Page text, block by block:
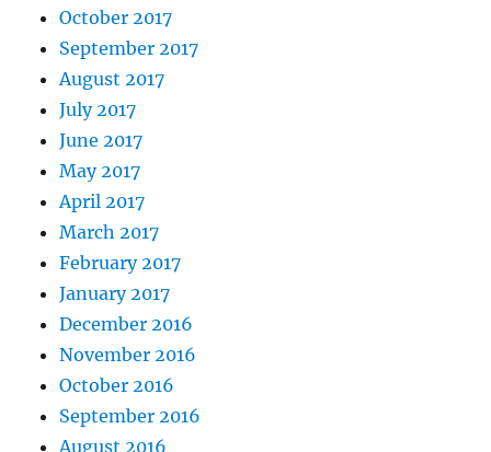
October 2017
September 2017
August 2017
July 2017
June 2017
May 2017
April 2017
March 2017
February 2017
January 2017
December 2016
November 2016
October 2016
September 2016
August 2016